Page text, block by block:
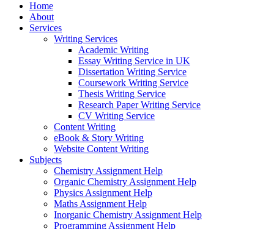
Home
About
Services
Writing Services
Academic Writing
Essay Writing Service in UK
Dissertation Writing Service
Coursework Writing Service
Thesis Writing Service
Research Paper Writing Service
CV Writing Service
Content Writing
eBook & Story Writing
Website Content Writing
Subjects
Chemistry Assignment Help
Organic Chemistry Assignment Help
Physics Assignment Help
Maths Assignment Help
Inorganic Chemistry Assignment Help
Programming Assignment Help